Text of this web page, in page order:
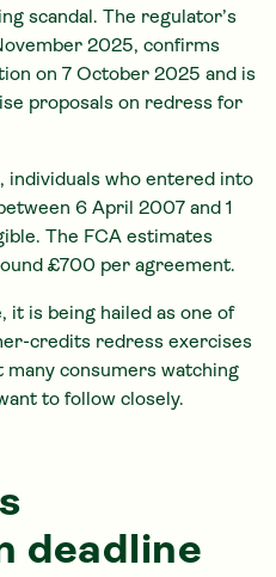
scandal. The regulator’s
2025, confirms
on 7 October 2025 and is
proposals on redress for
individuals who entered into
6 April 2007 and 1
The FCA estimates
£700 per agreement.
it is being hailed as one of
credits redress exercises
consumers watching
to follow closely.
deadline